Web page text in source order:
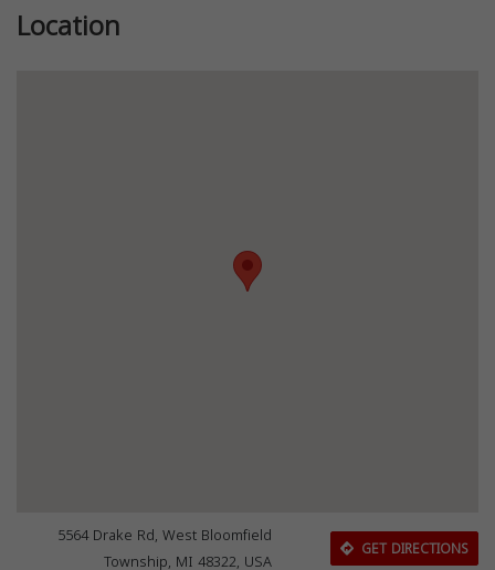
Location
5564 Drake Rd, West Bloomfield
Township, MI 48322, USA
GET DIRECTIONS